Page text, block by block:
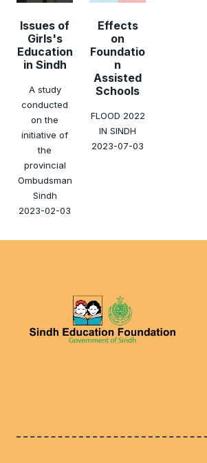
Issues of
Girls's
Education
in Sindh
A study
conducted
on the
initiative of
the
provincial
Ombudsman
Sindh
2023-02-03
Effects
on
Foundatio
n
Assisted
Schools
FLOOD 2022
IN SINDH
2023-07-03